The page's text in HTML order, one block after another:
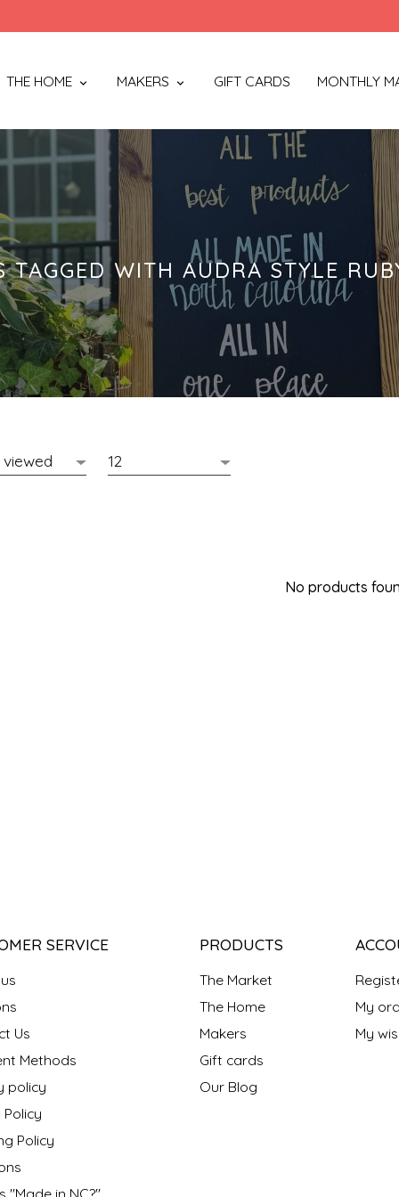
THE HOME MAKERS GIFT CARDS MONTHLY
TAGGED WITH AUDRA STYLE
No products
SERVICE
Us
Methods
policy
Policy
Policy
PRODUCTS
The Market
The Home
Makers
Gift cards
Our Blog
My
My